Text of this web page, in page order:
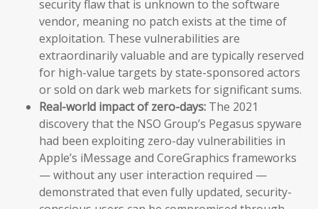
security flaw that is unknown to the software
vendor, meaning no patch exists at the time of
exploitation. These vulnerabilities are
extraordinarily valuable and are typically reserved
for high-value targets by state-sponsored actors
or sold on dark web markets for significant sums.
Real-world impact of zero-days: The 2021
discovery that the NSO Group’s Pegasus spyware
had been exploiting zero-day vulnerabilities in
Apple’s iMessage and CoreGraphics frameworks
— without any user interaction required —
demonstrated that even fully updated, security-